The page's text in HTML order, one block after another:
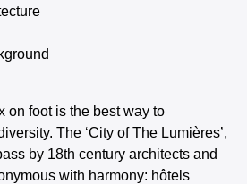
on foot is the best way to
The ‘City of The Lumières’,
by 18th century architects and
with harmony: hôtels